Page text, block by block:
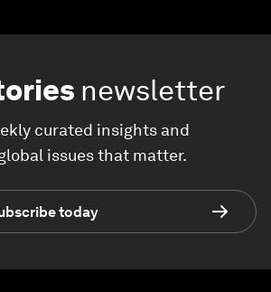
newsletter
curated insights and
issues that matter.
today